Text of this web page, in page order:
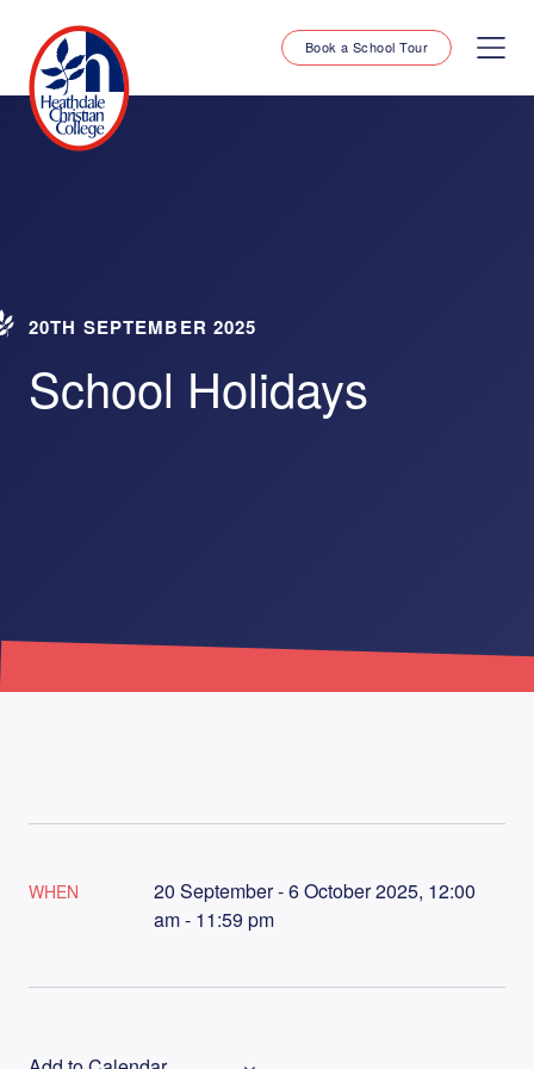
Book a School Tour
20TH SEPTEMBER 2025
School Holidays
WHEN
20 September - 6 October 2025, 12:00
am - 11:59 pm